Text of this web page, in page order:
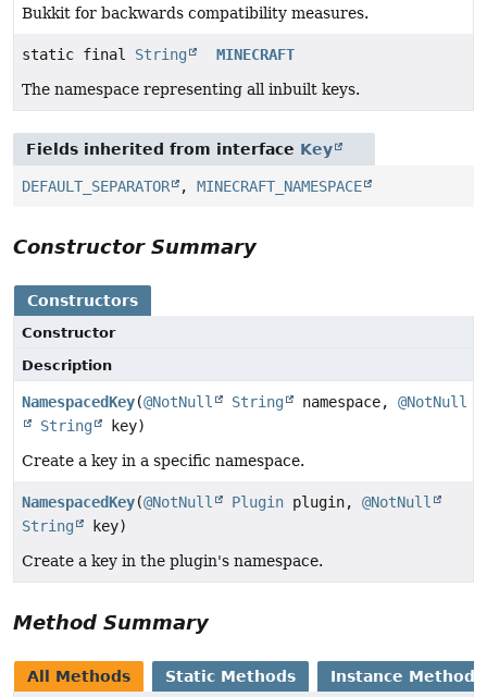
Bukkit for backwards compatibility measures.
static final String
MINECRAFT
The namespace representing all inbuilt keys.
Fields inherited from interface Key
DEFAULT_SEPARATOR , MINECRAFT_NAMESPACE
Constructor Summary
Constructors
Constructor
Description
NamespacedKey(@NotNull String namespace, @NotNull
String
key)
Create a key in a specific namespace.
NamespacedKey(@NotNull Plugin plugin, @NotNull
String
key)
Create a key in the plugin's namespace.
Method Summary
All Methods Static Methods Instance Methods